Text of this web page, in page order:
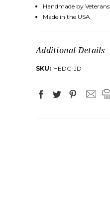
Handmade by Veterans
Made in the USA
Additional Details
SKU: HEDC-JD